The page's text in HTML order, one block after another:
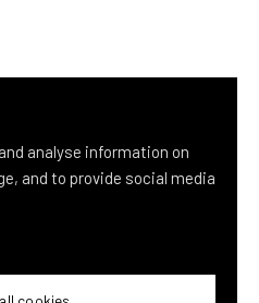
analyse information on
and to provide social media
00